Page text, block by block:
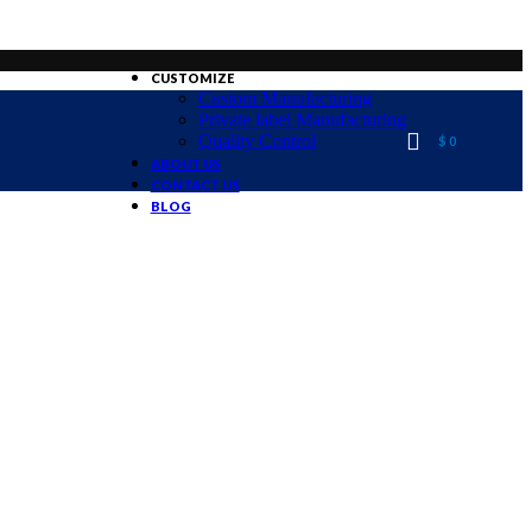
CUSTOMIZE
Custom Manufacturing
Private label Manufacturing
Quality Control
ABOUT US
CONTACT US
BLOG
$ 0